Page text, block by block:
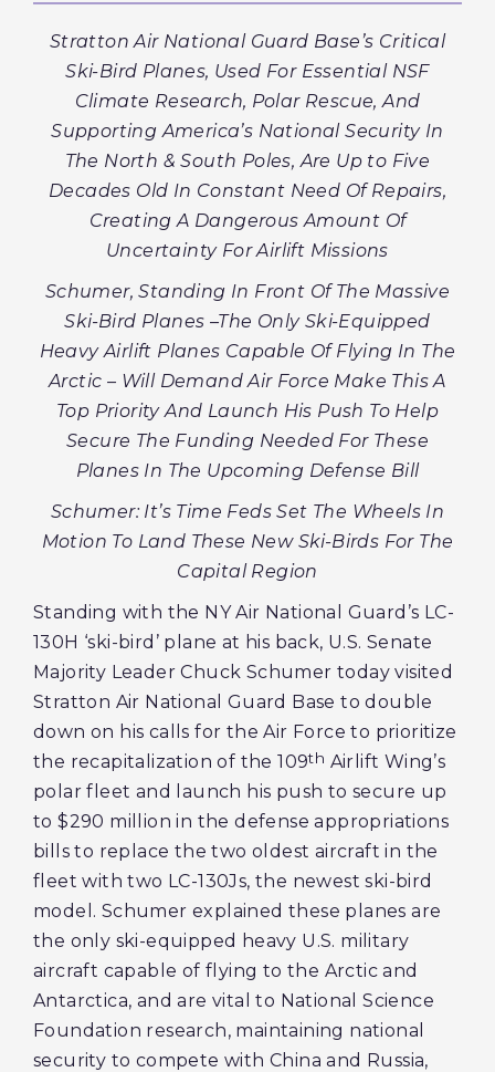
Stratton Air National Guard Base’s Critical
Ski-Bird Planes, Used For Essential NSF
Climate Research, Polar Rescue, And
Supporting America’s National Security In
The North & South Poles, Are Up to Five
Decades Old In Constant Need Of Repairs,
Creating A Dangerous Amount Of
Uncertainty For Airlift Missions
Schumer, Standing In Front Of The Massive
Ski-Bird Planes –The Only Ski-Equipped
Heavy Airlift Planes Capable Of Flying In The
Arctic – Will Demand Air Force Make This A
Top Priority And Launch His Push To Help
Secure The Funding Needed For These
Planes In The Upcoming Defense Bill
Schumer: It’s Time Feds Set The Wheels In
Motion To Land These New Ski-Birds For The
Capital Region
Standing with the NY Air National Guard’s LC-
130H ‘ski-bird’ plane at his back, U.S. Senate
Majority Leader Chuck Schumer today visited
Stratton Air National Guard Base to double
down on his calls for the Air Force to prioritize
the recapitalization of the 109th Airlift Wing’s
polar fleet and launch his push to secure up
to $290 million in the defense appropriations
bills to replace the two oldest aircraft in the
fleet with two LC-130Js, the newest ski-bird
model. Schumer explained these planes are
the only ski-equipped heavy U.S. military
aircraft capable of flying to the Arctic and
Antarctica, and are vital to National Science
Foundation research, maintaining national
security to compete with China and Russia,